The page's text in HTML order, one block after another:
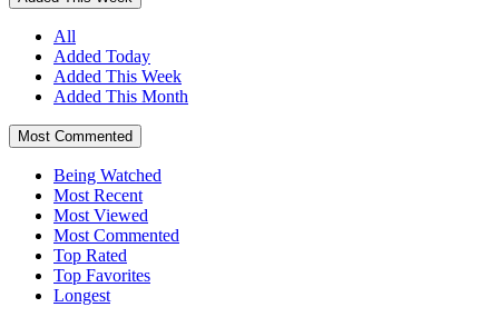
All
Added Today
Added This Week
Added This Month
Most Commented
Being Watched
Most Recent
Most Viewed
Most Commented
Top Rated
Top Favorites
Longest